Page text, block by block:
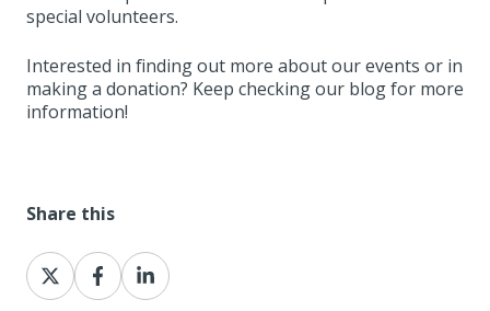
special volunteers.
Interested in finding out more about our events or in
making a donation? Keep checking our blog for more
information!
Share this
Share
on
Share
on
Share
on